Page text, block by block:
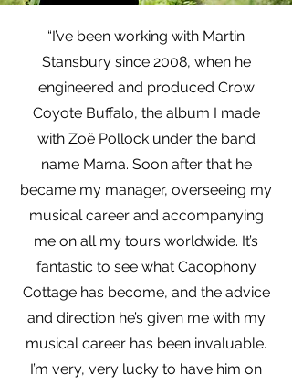
“I’ve been working with Martin
Stansbury since 2008, when he
engineered and produced Crow
Coyote Buffalo, the album I made
with Zoë Pollock under the band
name Mama. Soon after that he
became my manager, overseeing my
musical career and accompanying
me on all my tours worldwide. It’s
fantastic to see what Cacophony
Cottage has become, and the advice
and direction he’s given me with my
musical career has been invaluable.
I’m very, very lucky to have him on